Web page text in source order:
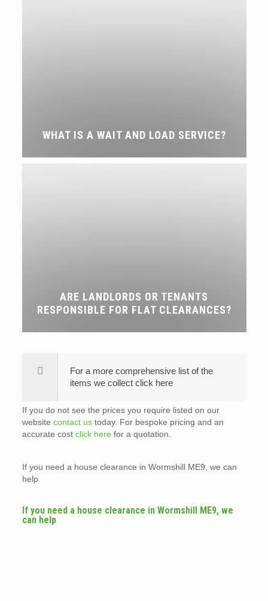
WHAT IS A WAIT AND LOAD SERVICE?
ARE LANDLORDS OR TENANTS
RESPONSIBLE FOR FLAT CLEARANCES?
For a more comprehensive list of the
items we collect click here
If you do not see the prices you require listed on our
website contact ustoday. For bespoke pricing and an
accurate cost click here for a quotation.
If you need a house clearance in Wormshill ME9, we can
help
If you need a house clearance in Wormshill ME9, we
can help